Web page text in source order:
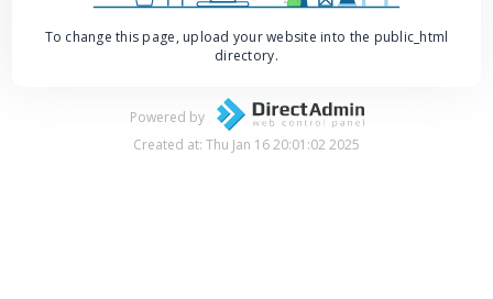
To change this page, upload your website into the public_html
directory.
Powered by
Created at: Thu Jan 16 20:01:02 2025